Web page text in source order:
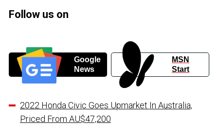
Follow us on
Google
News
MSN
Start
2022 Honda Civic Goes Upmarket In Australia,
Priced From AU$47,200